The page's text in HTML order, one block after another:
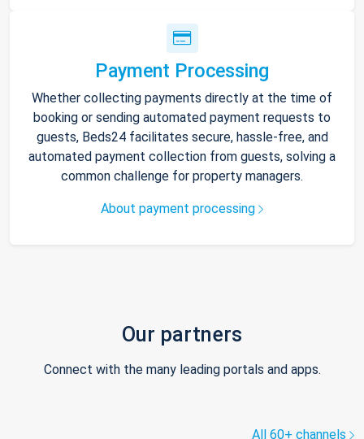
Payment Processing
Whether collecting payments directly at the time of
booking or sending automated payment requests to
guests, Beds24 facilitates secure, hassle-free, and
automated payment collection from guests, solving a
common challenge for property managers.
About payment processing
Our partners
Connect with the many leading portals and apps.
All 60+ channels